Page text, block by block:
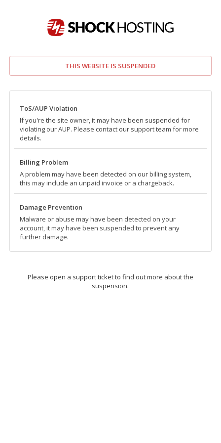
THIS WEBSITE IS SUSPENDED
ToS/AUP Violation
If you're the site owner, it may have been suspended for
violating our AUP. Please contact our support team for more
details.
Billing Problem
A problem may have been detected on our billing system,
this may include an unpaid invoice or a chargeback.
Damage Prevention
Malware or abuse may have been detected on your
account, it may have been suspended to prevent any
further damage.
Please open a support ticket to find out more about the
suspension.